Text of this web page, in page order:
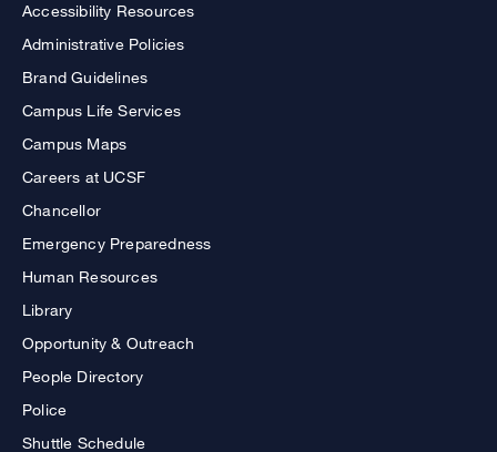
Accessibility Resources
Administrative Policies
Brand Guidelines
Campus Life Services
Campus Maps
Careers at UCSF
Chancellor
Emergency Preparedness
Human Resources
Library
Opportunity & Outreach
People Directory
Police
Shuttle Schedule